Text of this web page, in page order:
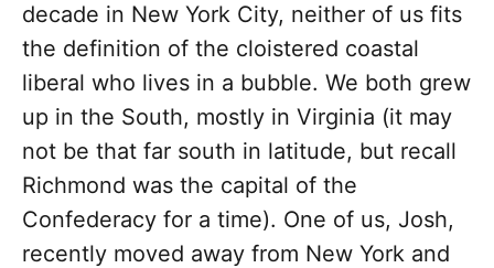
decade in New York City, neither of us fits
the definition of the cloistered coastal
liberal who lives in a bubble. We both grew
up in the South, mostly in Virginia (it may
not be that far south in latitude, but recall
Richmond was the capital of the
Confederacy for a time). One of us, Josh,
recently moved away from New York and